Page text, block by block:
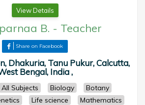
View Details
B. - Teacher
Share on Facebook
Dhakuria, Tanu Pukur, Calcutta,
Bengal, India ,
All Subjects Biology
Botany
Life science
Mathematics